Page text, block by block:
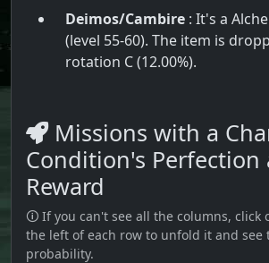
Deimos/Cambire : It's a
(level 55-60). The item is
rotation C (12.00%).
Missions with a
Condition's Perfection
Reward
🛈 If you can't see all the columns, click
the left of each row to unfold it and see
probability.